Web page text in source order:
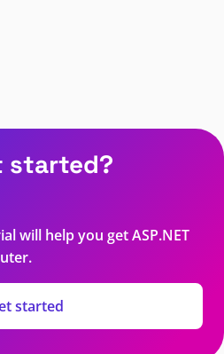
started?
will help you get ASP.NET
started